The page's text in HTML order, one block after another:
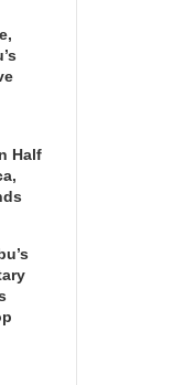
Half